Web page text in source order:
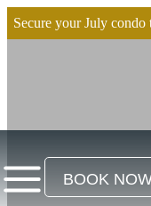
Secure your July condo
BOOK